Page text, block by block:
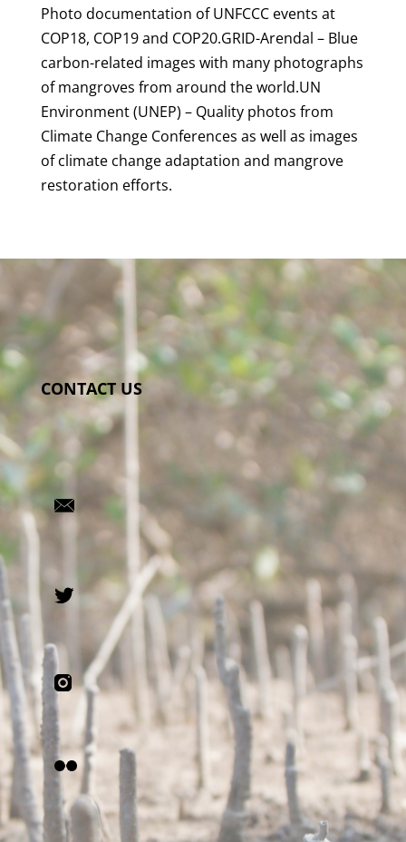
Photo documentation of UNFCCC events at
COP18, COP19 and COP20.GRID-Arendal – Blue
carbon-related images with many photographs
of mangroves from around the world.UN
Environment (UNEP) – Quality photos from
Climate Change Conferences as well as images
of climate change adaptation and mangrove
restoration efforts.
CONTACT US